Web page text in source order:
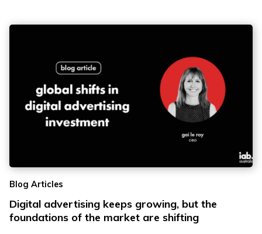
Blog Articles
Digital advertising keeps growing, but the
foundations of the market are shifting